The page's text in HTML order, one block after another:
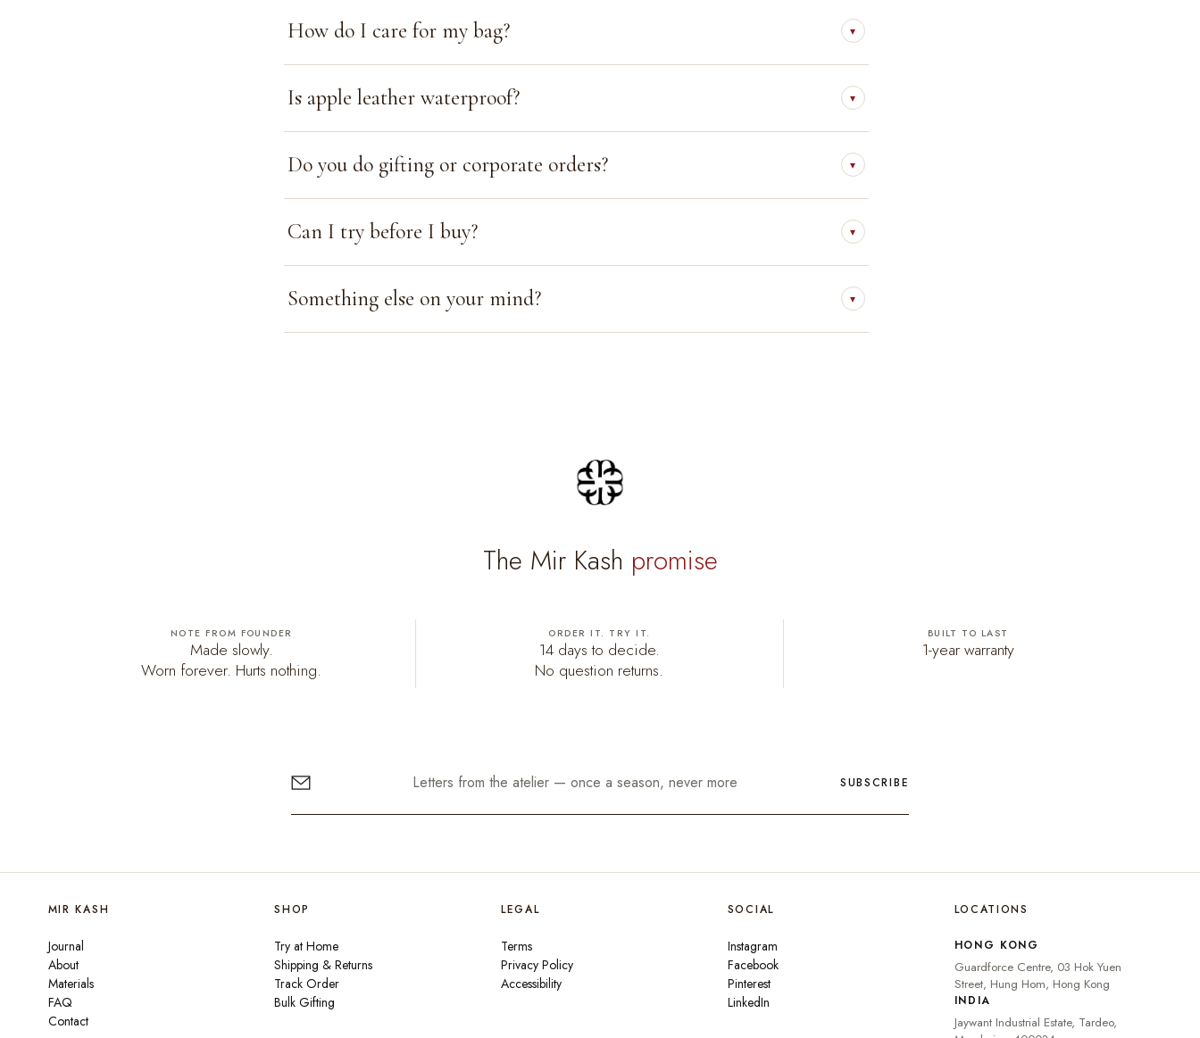
How do I care for my bag? ▾
Is apple leather waterproof? ▾
Do you do gifting or corporate orders? ▾
Can I try before I buy? ▾
Something else on your mind? ▾
The Mir Kash promise
NOTE FROM FOUNDER
Made slowly.
Worn forever. Hurts nothing.
ORDER IT. TRY IT.
14 days to decide.
No question returns.
BUILT TO LAST
1-year warranty
SUBSCRIBE
MIR KASH
Journal
About
Materials
FAQ
Contact
SHOP
Try at Home
Shipping & Returns
Track Order
Bulk Gifting
LEGAL
Terms
Privacy Policy
Accessibility
SOCIAL
Instagram
Facebook
Pinterest
LinkedIn
LOCATIONS
HONG KONG
Guardforce Centre, 03 Hok Yuen
Street, Hung Hom, Hong Kong
INDIA
Jaywant Industrial Estate, Tardeo,
₹ INR
UNITED STATES $ USD
UNITED KINGDOM £ GBP
UNITED ARAB
AED